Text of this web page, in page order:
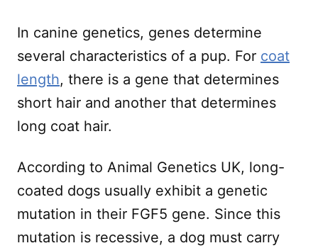
In canine genetics, genes determine
several characteristics of a pup. For coat
length, there is a gene that determines
short hair and another that determines
long coat hair.
According to Animal Genetics UK, long-
coated dogs usually exhibit a genetic
mutation in their FGF5 gene. Since this
mutation is recessive, a dog must carry